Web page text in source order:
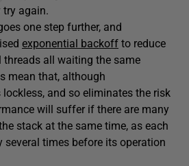
try again.
one step further, and
exponential backoff to reduce
threads all waiting the same
mean that, although
lockless, and so eliminates the risk
will suffer if there are many
stack at the same time, as each
several times before its operation